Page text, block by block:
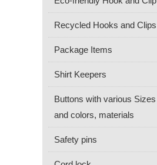
Recycled Hooks and Clips
Package Items
Shirt Keepers
Buttons with various Sizes
and colors, materials
Safety pins